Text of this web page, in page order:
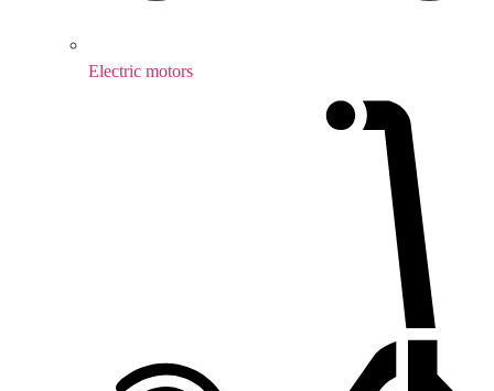
Electric motors